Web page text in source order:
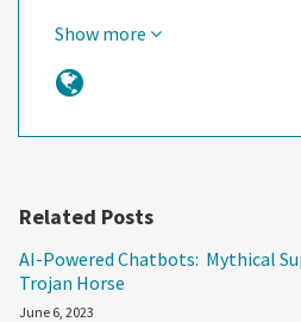
Show more
Related Posts
AI-Powered Chatbots: Mythical
Trojan Horse
June 6, 2023